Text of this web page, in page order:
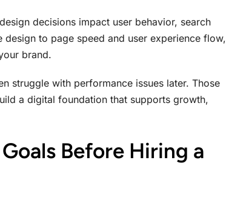
decisions impact user behavior, search
to page speed and user experience flow,
brand.
struggle with performance issues later. Those
a digital foundation that supports growth,
Before Hiring a